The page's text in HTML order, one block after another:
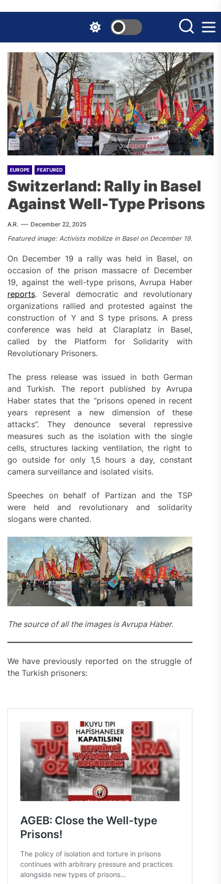
the
content
EUROPE FEATURED
Switzerland: Rally in Basel
Against Well-Type Prisons
A.R. December 22, 2025
Featured image: Activists mobilize in Basel on December 19.
On December 19 a rally was held in Basel, on
occasion of the prison massacre of December
19, against the well-type prisons, Avrupa Haber
reports. Several democratic and revolutionary
organizations rallied and protested against the
construction of Y and S type prisons. A press
conference was held at Claraplatz in Basel,
called by the Platform for Solidarity with
Revolutionary Prisoners.
The press release was issued in both German
and Turkish. The report published by Avrupa
Haber states that the “prisons opened in recent
years represent a new dimension of these
attacks”. They denounce several repressive
measures such as the isolation with the single
cells, structures lacking ventilation, the right to
go outside for only 1,5 hours a day, constant
camera surveillance and isolated visits.
Speeches on behalf of Partizan and the TSP
were held and revolutionary and solidarity
slogans were chanted.
The source of all the images is Avrupa Haber.
We have previously reported on the struggle of
the Turkish prisoners: